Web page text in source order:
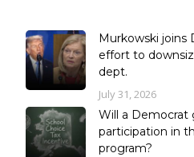
Murkowski joins
effort to
dept.
July 31, 2026
Will a Democrat
participation in
program?